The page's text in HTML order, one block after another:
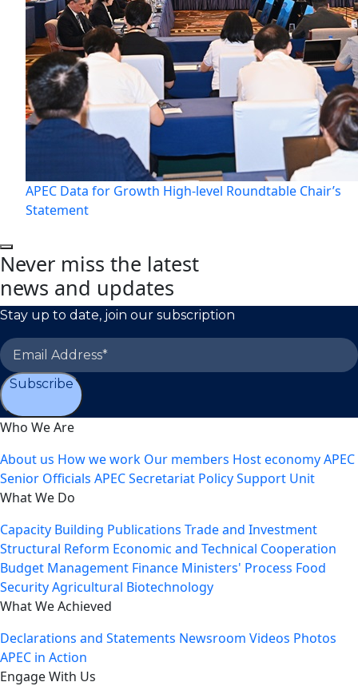
APEC Data for Growth High-level Roundtable Chair’s
Statement
Never miss the latest
news and updates
Stay up to date, join our subscription
Subscribe
Who We Are
About us How we work Our members Host economyAPEC
Senior Officials APEC Secretariat Policy Support Unit
What We Do
Capacity Building Publications Trade and Investment
Structural Reform Economic and Technical Cooperation
Budget Management Finance Ministers' Process Food
SecurityAgricultural Biotechnology
What We Achieved
Declarations and Statements Newsroom Videos Photos
APEC in Action
Engage With Us